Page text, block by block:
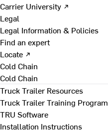
Carrier University ↗
Legal
Legal Information & Policies
Find an expert
Locate ↗
Cold Chain
Cold Chain
Truck Trailer Resources
Truck Trailer Training Program
TRU Software
Installation Instructions